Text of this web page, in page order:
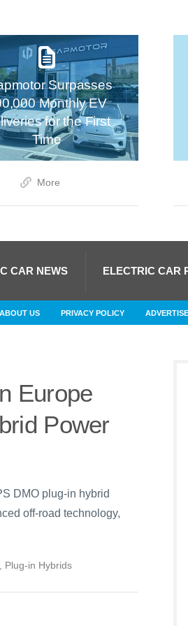
Surpasses
Monthly EV
for the First
Time
More
CAR NEWS ELECTRIC CAR
ABOUT US PRIVACY POLICY ADVERTISE
Europe
Power
DMO plug-in hybrid
off-road technology,
Plug-in Hybrids